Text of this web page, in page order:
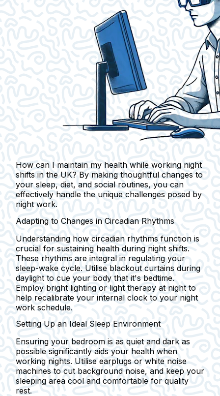
How can I maintain my health while working night
shifts in the UK? By making thoughtful changes to
your sleep, diet, and social routines, you can
effectively handle the unique challenges posed by
night work.
Adapting to Changes in Circadian Rhythms
Understanding how circadian rhythms function is
crucial for sustaining health during night shifts.
These rhythms are integral in regulating your
sleep-wake cycle. Utilise blackout curtains during
daylight to cue your body that it's bedtime.
Employ bright lighting or light therapy at night to
help recalibrate your internal clock to your night
work schedule.
Setting Up an Ideal Sleep Environment
Ensuring your bedroom is as quiet and dark as
possible significantly aids your health when
working nights. Utilise earplugs or white noise
machines to cut background noise, and keep your
sleeping area cool and comfortable for quality
rest.